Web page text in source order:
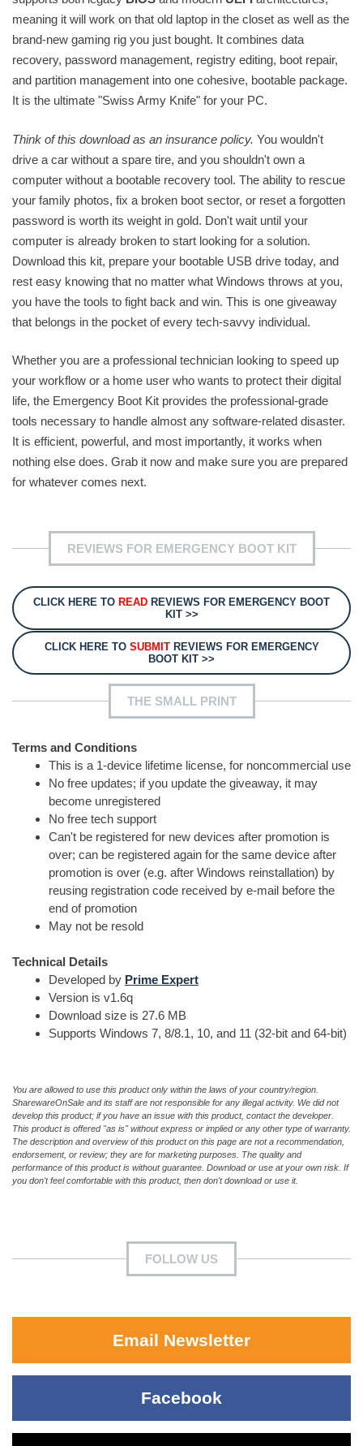
meaning it will work on that old laptop in the closet as well as the
brand-new gaming rig you just bought. It combines data
recovery, password management, registry editing, boot repair,
and partition management into one cohesive, bootable package.
It is the ultimate "Swiss Army Knife" for your PC.
Think of this download as an insurance policy. You wouldn't
drive a car without a spare tire, and you shouldn't own a
computer without a bootable recovery tool. The ability to rescue
your family photos, fix a broken boot sector, or reset a forgotten
password is worth its weight in gold. Don't wait until your
computer is already broken to start looking for a solution.
Download this kit, prepare your bootable USB drive today, and
rest easy knowing that no matter what Windows throws at you,
you have the tools to fight back and win. This is one giveaway
that belongs in the pocket of every tech-savvy individual.
Whether you are a professional technician looking to speed up
your workflow or a home user who wants to protect their digital
life, the Emergency Boot Kit provides the professional-grade
tools necessary to handle almost any software-related disaster.
It is efficient, powerful, and most importantly, it works when
nothing else does. Grab it now and make sure you are prepared
for whatever comes next.
REVIEWS FOR EMERGENCY BOOT KIT
CLICK HERE TO READ REVIEWS FOR EMERGENCY BOOT
KIT >>
CLICK HERE TO SUBMITREVIEWS FOR EMERGENCY
BOOT KIT >>
THE SMALL PRINT
Terms and Conditions
This is a 1-device lifetime license, for noncommercial use
No free updates; if you update the giveaway, it may
become unregistered
No free tech support
Can't be registered for new devices after promotion is
over; can be registered again for the same device after
promotion is over (e.g. after Windows reinstallation) by
reusing registration code received by e-mail before the
end of promotion
May not be resold
Technical Details
Developed by Prime Expert
Version is v1.6q
Download size is 27.6 MB
Supports Windows 7, 8/8.1, 10, and 11 (32-bit and 64-bit)
You are allowed to use this product only within the laws of your country/region.
SharewareOnSale and its staff are not responsible for any illegal activity. We did not
develop this product; if you have an issue with this product, contact the developer.
This product is offered "as is" without express or implied or any other type of warranty.
The description and overview of this product on this page are not a recommendation,
endorsement, or review; they are for marketing purposes. The quality and
performance of this product is without guarantee. Download or use at your own risk. If
you don't feel comfortable with this product, then don't download or use it.
FOLLOW US
Email Newsletter
Facebook